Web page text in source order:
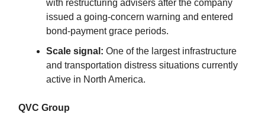
with restructuring advisers after the company
issued a going-concern warning and entered
bond-payment grace periods.
Scale signal: One of the largest infrastructure
and transportation distress situations currently
active in North America.
QVC Group